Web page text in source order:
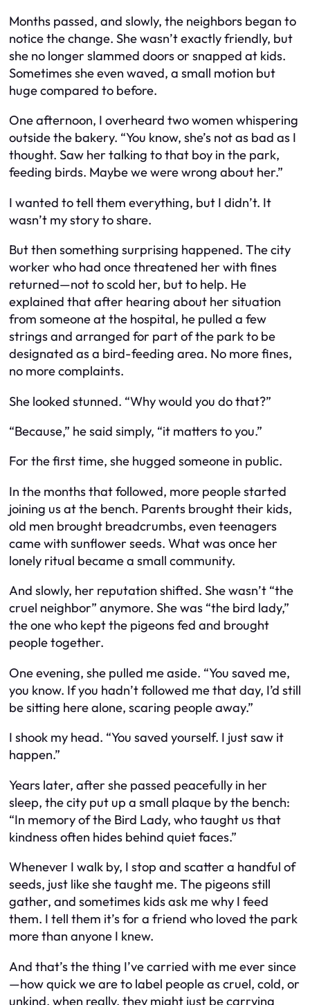
Months passed, and slowly, the neighbors began to
notice the change. She wasn’t exactly friendly, but
she no longer slammed doors or snapped at kids.
Sometimes she even waved, a small motion but
huge compared to before.
One afternoon, I overheard two women whispering
outside the bakery. “You know, she’s not as bad as I
thought. Saw her talking to that boy in the park,
feeding birds. Maybe we were wrong about her.”
I wanted to tell them everything, but I didn’t. It
wasn’t my story to share.
But then something surprising happened. The city
worker who had once threatened her with fines
returned—not to scold her, but to help. He
explained that after hearing about her situation
from someone at the hospital, he pulled a few
strings and arranged for part of the park to be
designated as a bird-feeding area. No more fines,
no more complaints.
She looked stunned. “Why would you do that?”
“Because,” he said simply, “it matters to you.”
For the first time, she hugged someone in public.
In the months that followed, more people started
joining us at the bench. Parents brought their kids,
old men brought breadcrumbs, even teenagers
came with sunflower seeds. What was once her
lonely ritual became a small community.
And slowly, her reputation shifted. She wasn’t “the
cruel neighbor” anymore. She was “the bird lady,”
the one who kept the pigeons fed and brought
people together.
One evening, she pulled me aside. “You saved me,
you know. If you hadn’t followed me that day, I’d still
be sitting here alone, scaring people away.”
I shook my head. “You saved yourself. I just saw it
happen.”
Years later, after she passed peacefully in her
sleep, the city put up a small plaque by the bench:
“In memory of the Bird Lady, who taught us that
kindness often hides behind quiet faces.”
Whenever I walk by, I stop and scatter a handful of
seeds, just like she taught me. The pigeons still
gather, and sometimes kids ask me why I feed
them. I tell them it’s for a friend who loved the park
more than anyone I knew.
And that’s the thing I’ve carried with me ever since
—how quick we are to label people as cruel, cold, or
unkind, when really, they might just be carrying